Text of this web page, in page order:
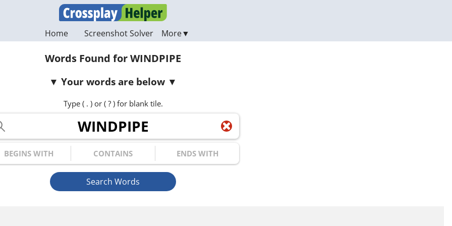
Home Screenshot Solver
Words Found for WINDPIPE
Your words are below
Type ( . ) or ( ? ) for blank tile.
Letters
with Contains Ends with
Search Words